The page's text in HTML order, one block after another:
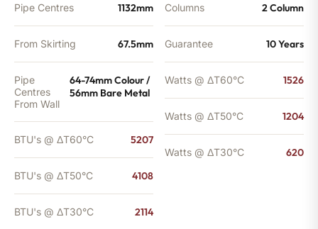
Pipe Centres 1132mm
From Skirting 67.5mm
Pipe
Centres
From Wall
64-74mm Colour /
56mm Bare Metal
BTU's @ ΔT60°C 5207
BTU's @ ΔT50°C 4108
BTU's @ ΔT30°C 2114
Columns 2 Column
Guarantee 10 Years
Watts @ ΔT60°C 1526
Watts @ ΔT50°C 1204
Watts @ ΔT30°C 620